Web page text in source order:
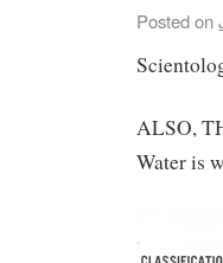
Posted on
ALSO,
Water is